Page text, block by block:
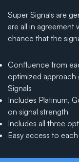
Super Signals are
are all in agreement
chance that the
Confluence from
optimized approach
Signals
Includes Platinum,
on signal strength
Includes all three
Easy access to